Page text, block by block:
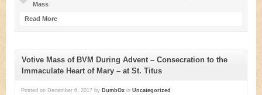
Mass
Read More
Votive Mass of BVM During Advent – Consecration to the
Immaculate Heart of Mary – at St. Titus
Posted on December 6, 2017 by DumbOx in Uncategorized